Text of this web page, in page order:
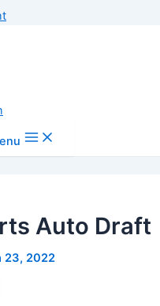
Auto Draft
23, 2022